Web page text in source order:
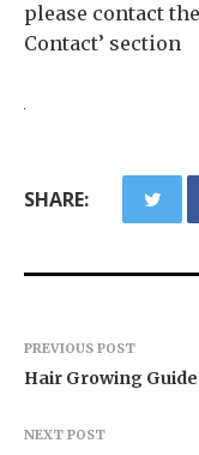
please contact
Contact’ section
SHARE:
PREVIOUS POST
Hair Growing
NEXT POST